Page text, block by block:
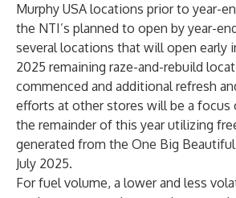
Murphy USA locations prior to year-
the NTI’s planned to open by year-
several locations that will open early
2025 remaining raze-and-rebuild
commenced and additional refresh
efforts at other stores will be a
the remainder of this year utilizing
generated from the One Big
July 2025.
For fuel volume, a lower and less